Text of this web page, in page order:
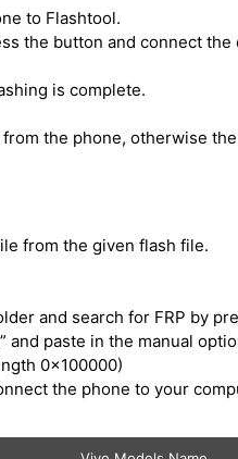
to Flashtool.
the button and connect the
is complete.
the phone, otherwise
from the given flash file.
and search for FRP by
and paste in the manual
0x100000)
the phone to your